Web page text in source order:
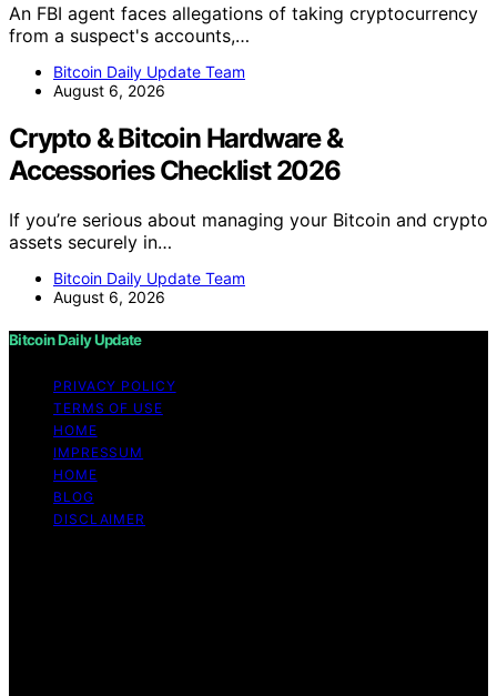
An FBI agent faces allegations of taking cryptocurrency
from a suspect's accounts,…
Bitcoin Daily Update Team
August 6, 2026
Crypto & Bitcoin Hardware &
Accessories Checklist 2026
If you’re serious about managing your Bitcoin and crypto
assets securely in…
Bitcoin Daily Update Team
August 6, 2026
Bitcoin Daily Update
PRIVACY POLICY
TERMS OF USE
HOME
IMPRESSUM
HOME
BLOG
DISCLAIMER